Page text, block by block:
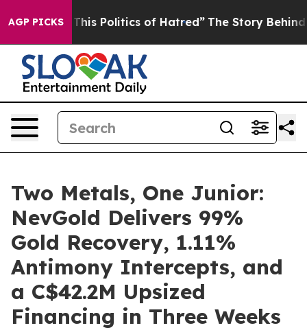
AGP PICKS
Politics of Hatred” The Story Behind Trump’s
Two Metals, One Junior:
NevGold Delivers 99%
Gold Recovery, 1.11%
Antimony Intercepts, and
a C$42.2M Upsized
Financing in Three Weeks